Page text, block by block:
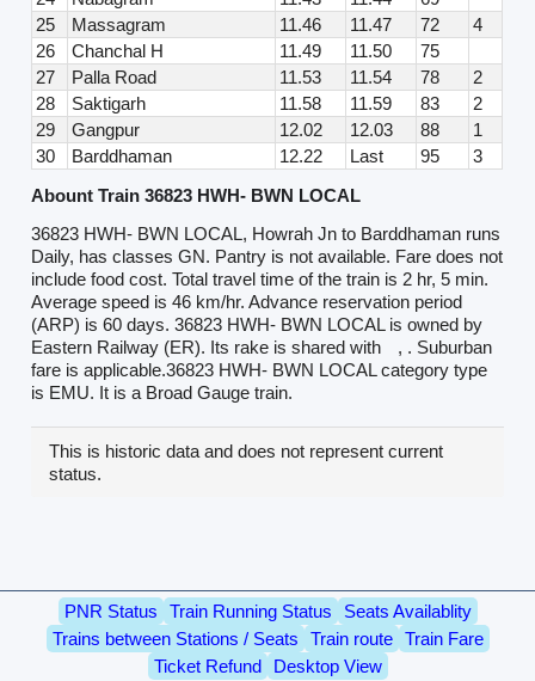
25
Massagram 11.46 11.47 72
4
26
Chanchal H 11.49 11.50
75
27
Palla Road 11.53 11.54 78
2
28
Saktigarh 11.58 11.59 83
2
29
Gangpur 12.02 12.03 88
1
30
Barddhaman 12.22 Last 95
3
Abount Train 36823 HWH- BWN LOCAL
36823 HWH- BWN LOCAL, Howrah Jn to Barddhaman runs
Daily, has classes GN. Pantry is not available. Fare does not
include food cost. Total travel time of the train is 2 hr, 5 min.
Average speed is 46 km/hr. Advance reservation period
(ARP) is 60 days. 36823 HWH- BWN LOCAL is owned by
Eastern Railway (ER). Its rake is shared with
, . Suburban
fare is applicable.36823 HWH- BWN LOCAL category type
is EMU. It is a Broad Gauge train.
This is historic data and does not represent current
status.
PNR Status Train Running Status
Seats Availablity
Trains between Stations / Seats
Train route
Train Fare
Ticket Refund
Desktop View